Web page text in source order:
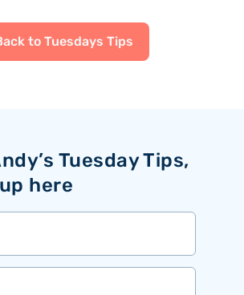
to Tuesdays Tips
Tuesday Tips,
here